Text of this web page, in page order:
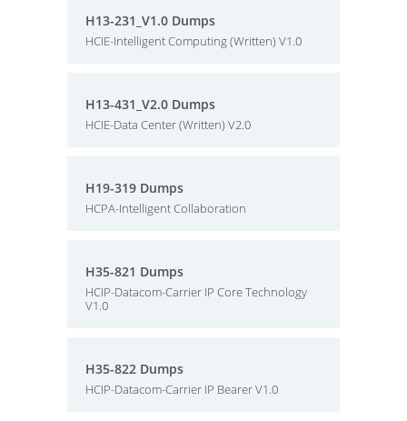
H13-231_V1.0 Dumps
HCIE-Intelligent Computing (Written) V1.0
H13-431_V2.0 Dumps
HCIE-Data Center (Written) V2.0
H19-319 Dumps
HCPA-Intelligent Collaboration
H35-821 Dumps
HCIP-Datacom-Carrier IP Core Technology
V1.0
H35-822 Dumps
HCIP-Datacom-Carrier IP Bearer V1.0